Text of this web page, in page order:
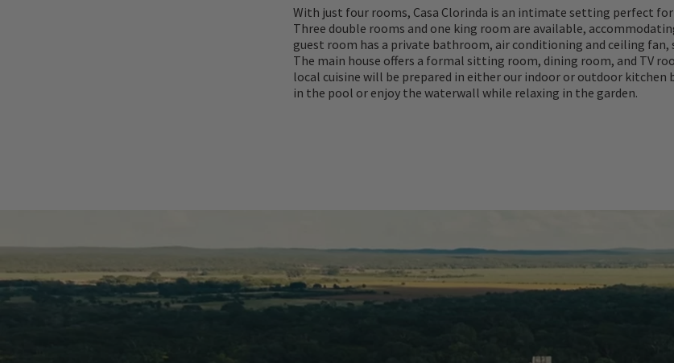
With just four rooms, Casa Clorinda is an intimate setting perfect
Three double rooms and one king room are available,
guest room has a private bathroom, air conditioning and ceiling fan,
The main house offers a formal sitting room, dining room, and TV
local cuisine will be prepared in either our indoor or outdoor kitchen
in the pool or enjoy the waterwall while relaxing in the garden.